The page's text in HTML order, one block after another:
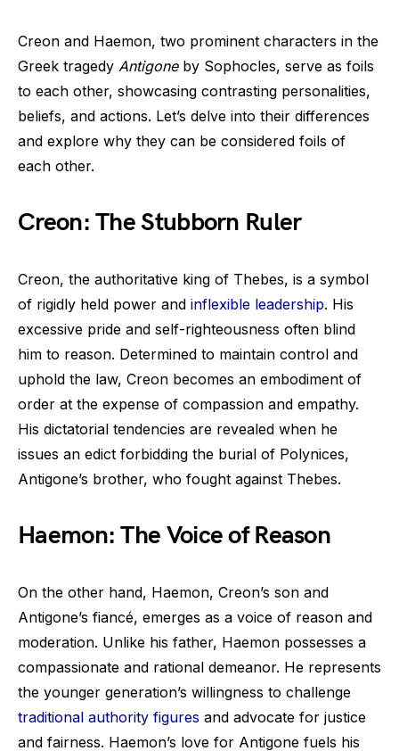
Creon and Haemon, two prominent characters in the
Greek tragedy Antigoneby Sophocles, serve as foils
to each other, showcasing contrasting personalities,
beliefs, and actions. Let’s delve into their differences
and explore why they can be considered foils of
each other.
Creon: The Stubborn Ruler
Creon, the authoritative king of Thebes, is a symbol
of rigidly held power and inflexible leadership. His
excessive pride and self-righteousness often blind
him to reason. Determined to maintain control and
uphold the law, Creon becomes an embodiment of
order at the expense of compassion and empathy.
His dictatorial tendencies are revealed when he
issues an edict forbidding the burial of Polynices,
Antigone’s brother, who fought against Thebes.
Haemon: The Voice of Reason
On the other hand, Haemon, Creon’s son and
Antigone’s fiancé, emerges as a voice of reason and
moderation. Unlike his father, Haemon possesses a
compassionate and rational demeanor. He represents
the younger generation’s willingness to challenge
traditional authority figures and advocate for justice
and fairness. Haemon’s love for Antigone fuels his